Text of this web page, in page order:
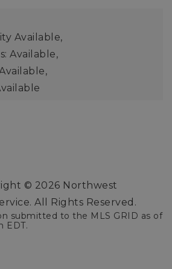
Available,
Available,
© 2026 Northwest
All Rights Reserved.
submitted to the MLS GRID as of
EDT.